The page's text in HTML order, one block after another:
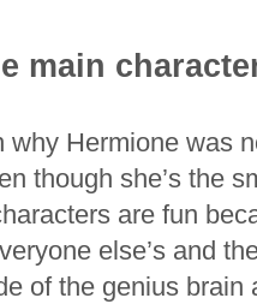
main
why Hermione was
though she’s the
are fun
else’s and
of the genius